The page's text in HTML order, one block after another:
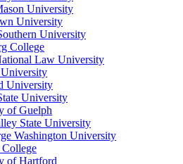
University
University
University
College
Law University
University
University
of Guelph
State University
Washington University
of Hartford